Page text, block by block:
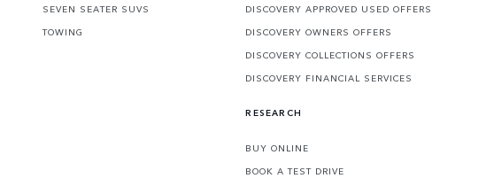
SEVEN SEATER SUVS
TOWING
DISCOVERY APPROVED USED OFFERS
DISCOVERY OWNERS OFFERS
DISCOVERY COLLECTIONS OFFERS
DISCOVERY FINANCIAL SERVICES
RESEARCH
BUY ONLINE
BOOK A TEST DRIVE